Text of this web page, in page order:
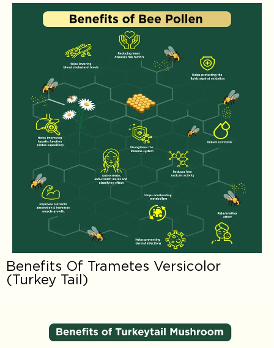
Benefits Of Trametes Versicolor
(Turkey Tail)